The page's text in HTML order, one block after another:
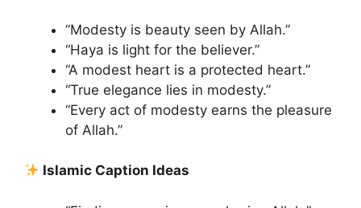
“Modesty is beauty seen by Allah.”
“Haya is light for the believer.”
“A modest heart is a protected heart.”
“True elegance lies in modesty.”
“Every act of modesty earns the pleasure
of Allah.”
Islamic Caption Ideas